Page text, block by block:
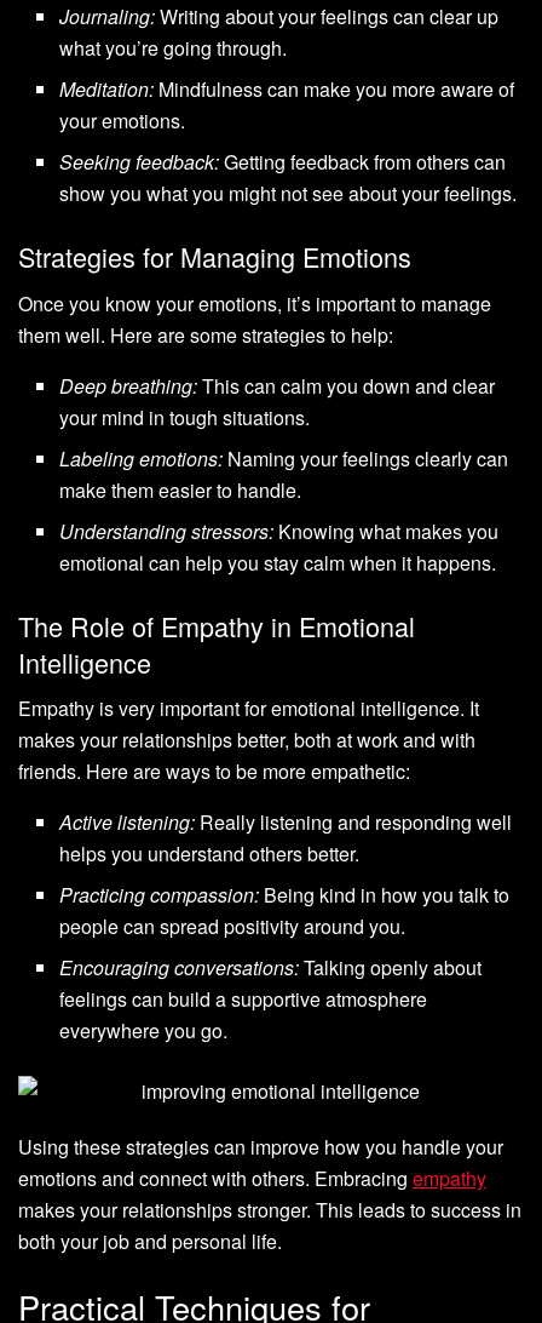
Journaling:Writing about your feelings can clear up
what you’re going through.
Meditation: Mindfulness can make you more aware of
your emotions.
Seeking feedback:Getting feedback from others can
show you what you might not see about your feelings.
Strategies for Managing Emotions
Once you know your emotions, it’s important to manage
them well. Here are some strategies to help:
Deep breathing:This can calm you down and clear
your mind in tough situations.
Labeling emotions: Naming your feelings clearly can
make them easier to handle.
Understanding stressors: Knowing what makes you
emotional can help you stay calm when it happens.
The Role of Empathy in Emotional
Intelligence
Empathy is very important for emotional intelligence. It
makes your relationships better, both at work and with
friends. Here are ways to be more empathetic:
Active listening: Really listening and responding well
helps you understand others better.
Practicing compassion: Being kind in how you talk to
people can spread positivity around you.
Encouraging conversations:Talking openly about
feelings can build a supportive atmosphere
everywhere you go.
Using these strategies can improve how you handle your
emotions and connect with others. Embracing empathy
makes your relationships stronger. This leads to success in
both your job and personal life.
Practical Techniques for